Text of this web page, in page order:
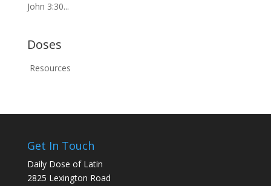
John 3:30...
Doses
Resources
Get In Touch
Daily Dose of Latin
2825 Lexington Road